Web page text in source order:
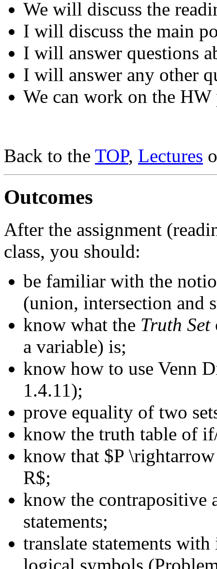
We will discuss the
I will discuss the main
I will answer questions
I will answer any other
We can work on the HW
Back to the TOP, Lectures
Outcomes
After the assignment
class, you should:
be familiar with the
(union, intersection and
know what the Truth Set
a variable) is;
know how to use Venn
1.4.11);
prove equality of two
know the truth table of
know that $P
R$;
know the contrapositive
statements;
translate statements